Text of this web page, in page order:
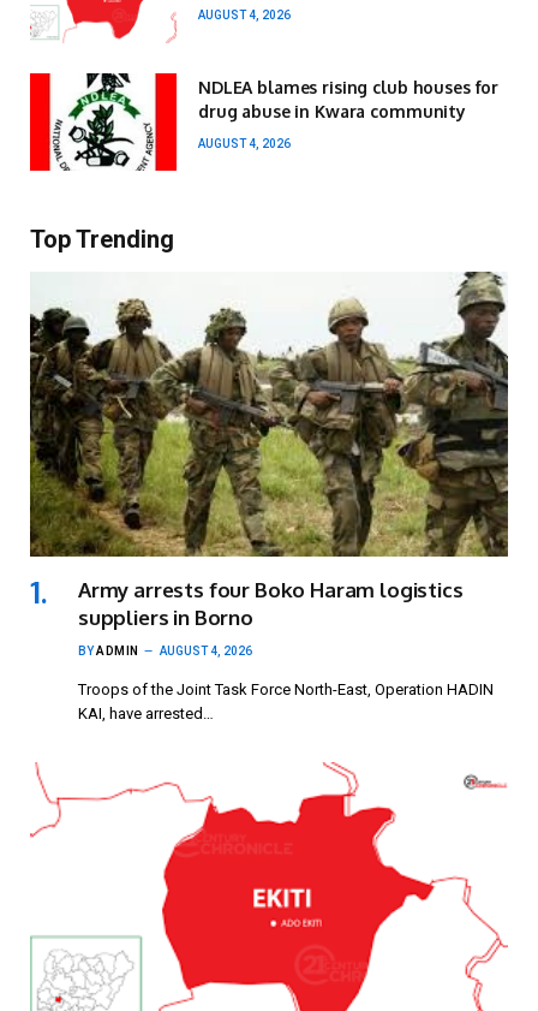
AUGUST 4, 2026
NDLEA blames rising club houses for
drug abuse in Kwara community
AUGUST 4, 2026
Top Trending
Army arrests four Boko Haram logistics
suppliers in Borno
BYADMIN AUGUST 4, 2026
Troops of the Joint Task Force North-East, Operation HADIN
KAI, have arrested…